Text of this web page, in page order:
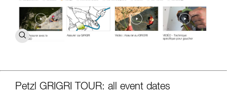
Petzl GRIGRI TOUR: all event dates